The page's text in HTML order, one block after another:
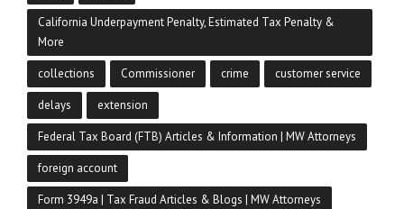
California Underpayment Penalty, Estimated Tax Penalty &
More
collections Commissioner crime customer service
delays extension
Federal Tax Board (FTB) Articles & Information | MW Attorneys
foreign account
Form 3949a | Tax Fraud Articles & Blogs | MW Attorneys